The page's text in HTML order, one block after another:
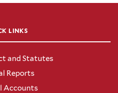
LINKS
and Statutes
Reports
Accounts